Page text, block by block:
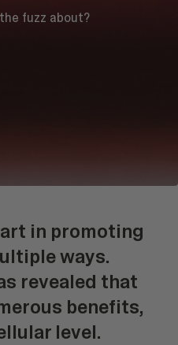
fuzz about?
in promoting
ways.
revealed that
benefits,
level.